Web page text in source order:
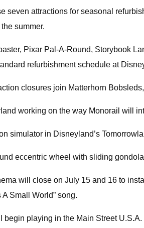
seven attractions for seasonal
summer.
Pixar Pal-A-Round, Storybook
refurbishment schedule at
closures join Matterhorn
working on the way Monorail will
simulator in Disneyland’s
eccentric wheel with sliding
will close on July 15 and 16 to
A Small World” song.
begin playing in the Main Street